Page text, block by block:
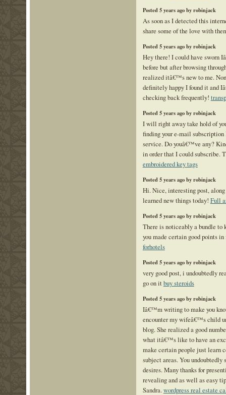
Posted 5 years ago by robinjack
As soon as I detected this
share some of the love with
Posted 5 years ago by robinjack
Hey there! I could have sworn
before but after browsing
realized itâ€™s new to me.
definitely happy I found it and
checking back frequently!
Posted 5 years ago by robinjack
I will right away take hold of
finding your e-mail
service. Do youâ€™ve any?
in order that I could subscribe.
embroidered key tags
Posted 5 years ago by robinjack
Hi. Nice, interesting post,
learned new things today! Full
Posted 5 years ago by robinjack
There is noticeably a bundle to
you made certain good points
forhotels
Posted 5 years ago by robinjack
very good post, i undoubtedly
go on itbuy steroids
Posted 5 years ago by robinjack
Iâ€™m writing to make you
encounter my wifeâ€™s child
blog. She realized a good
what itâ€™s like to have an
make certain people just learn
subject areas. You undoubtedly
desires. Many thanks for
revealing and as well as easy
Sandra.wordpress real estate